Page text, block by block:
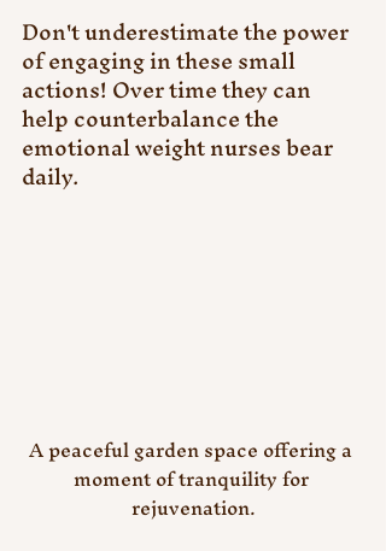
Don't underestimate the power
of engaging in these small
actions! Over time they can
help counterbalance the
emotional weight nurses bear
daily.
A peaceful garden space offering a
moment of tranquility for
rejuvenation.